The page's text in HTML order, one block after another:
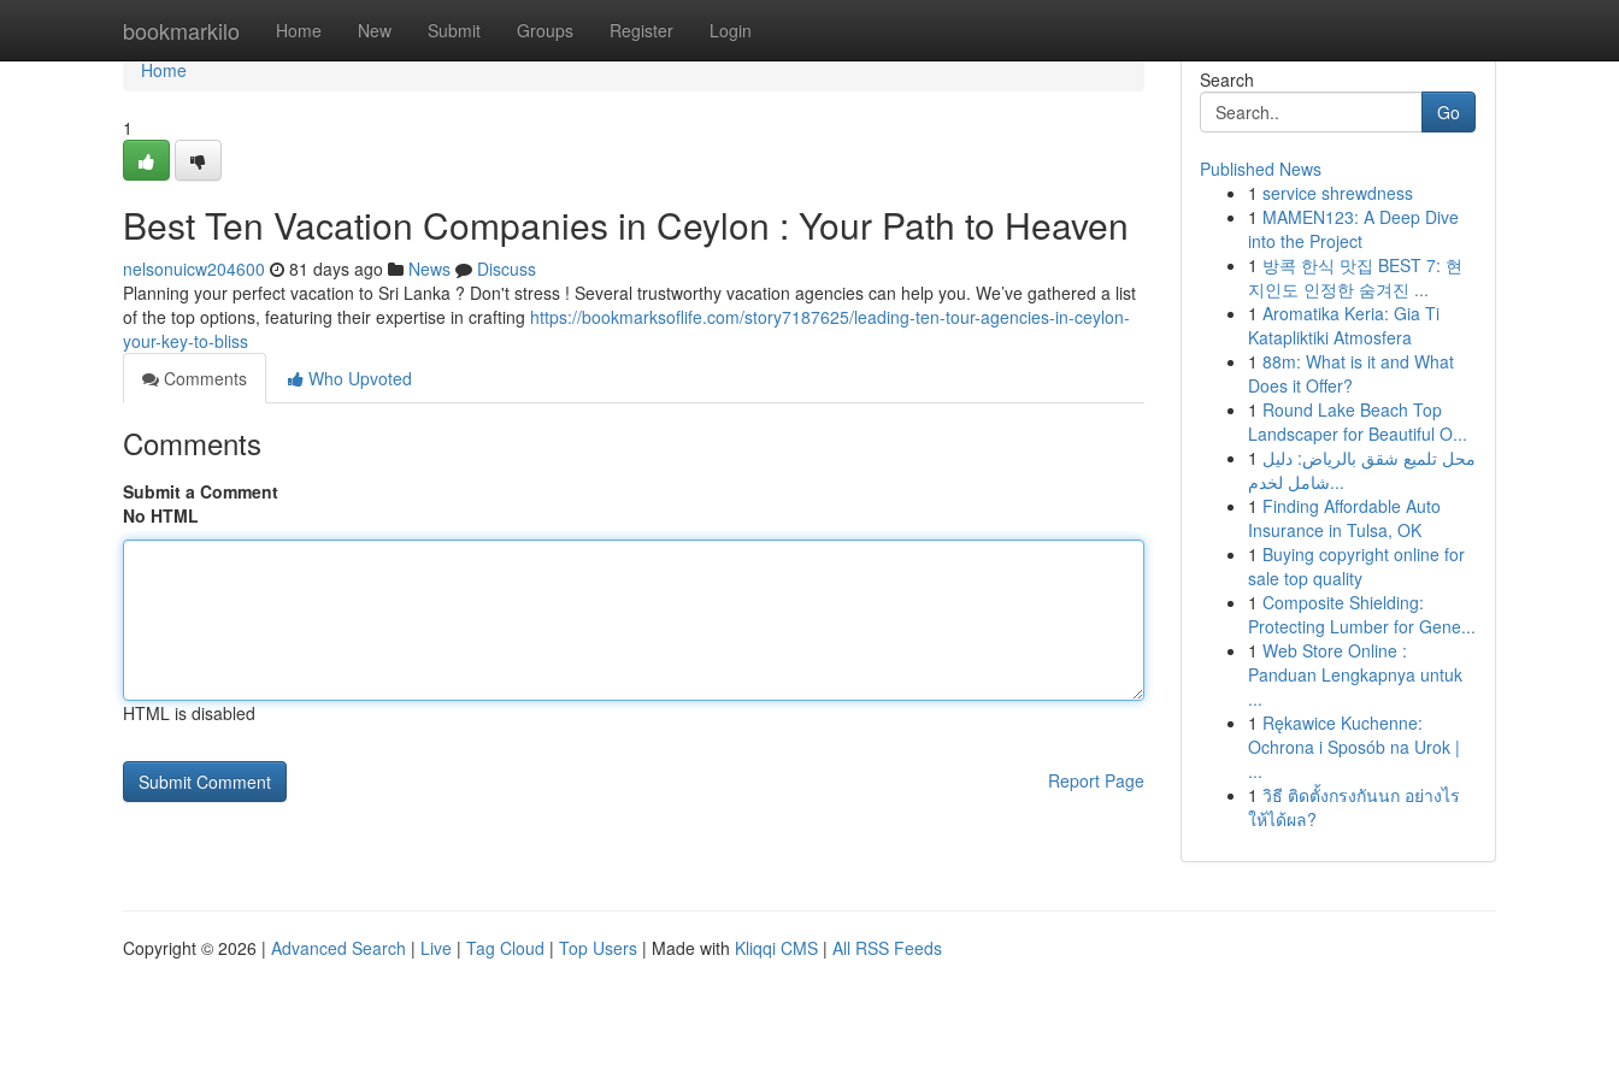
bookmarkilo Home New Submit Groups Register Login
Home
Home
1
Best Ten Vacation Companies in Ceylon : Your Path to Heaven
nelsonuicw204600 81 days ago News
Discuss
Planning your perfect vacation to Sri Lanka ? Don't stress ! Several trustworthy vacation agencies can help you. We’ve gathered a list
of the top options, featuring their expertise in crafting https://bookmarksoflife.com/story7187625/leading-ten-tour-agencies-in-ceylon-
your-key-to-bliss
Comments
Who Upvoted
Comments
Submit a Comment
No HTML
HTML is disabled
Report Page
Search
Go
Published News
1 service shrewdness
1 MAMEN123: A Deep Dive
into the Project
1 방콕 한식 맛집 BEST 7: 현
지인도 인정한 숨겨진 ...
1 Aromatika Keria: Gia Ti
Katapliktiki Atmosfera
1 88m: What is it and What
Does it Offer?
1 Round Lake Beach Top
Landscaper for Beautiful O...
1 محل تلميع شقق بالرياض: دليل
شامل لخدم...
1 Finding Affordable Auto
Insurance in Tulsa, OK
1 Buying copyright online for
sale top quality
1 Composite Shielding:
Protecting Lumber for Gene...
1 Web Store Online :
Panduan Lengkapnya untuk
...
1 Rękawice Kuchenne:
Ochrona i Sposób na Urok |
...
1 วิธี ติดตั้งกรงกันนก อย่างไร
ให้ได้ผล?
Copyright © 2026 | Advanced Search | Live | Tag Cloud | Top Users | Made with Kliqqi CMS | All RSS Feeds